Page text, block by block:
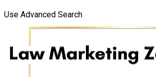
Use Advanced Search